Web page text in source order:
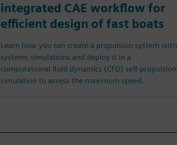
integrated CAE workflow for
efficient design of fast boats
Learn how you can create a propulsion system with
systems simulations and deploy it in a
computational fluid dynamics (CFD) self-propulsion
simulation to assess the maximum speed.